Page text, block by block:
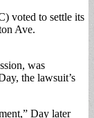
voted to settle its
Ave.
was
the lawsuit’s
Day later